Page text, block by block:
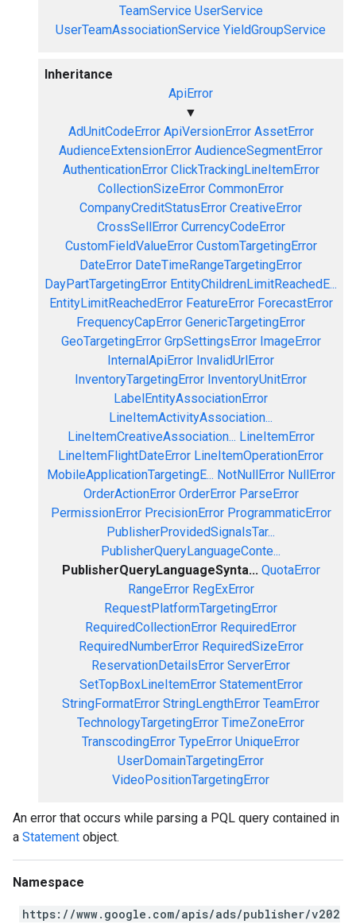
TeamService UserService
UserTeamAssociationService YieldGroupService
Inheritance
ApiError
▼
AdUnitCodeError ApiVersionError AssetError
AudienceExtensionError AudienceSegmentError
AuthenticationError ClickTrackingLineItemError
CollectionSizeError CommonError
CompanyCreditStatusError CreativeError
CrossSellError CurrencyCodeError
CustomFieldValueError CustomTargetingError
DateError DateTimeRangeTargetingError
DayPartTargetingError EntityChildrenLimitReachedE...
EntityLimitReachedError FeatureError ForecastError
FrequencyCapError GenericTargetingError
GeoTargetingError GrpSettingsError ImageError
InternalApiError InvalidUrlError
InventoryTargetingError InventoryUnitError
LabelEntityAssociationError
LineItemActivityAssociation...
LineItemCreativeAssociation... LineItemError
LineItemFlightDateError LineItemOperationError
MobileApplicationTargetingE... NotNullError NullError
OrderActionError OrderError ParseError
PermissionError PrecisionError ProgrammaticError
PublisherProvidedSignalsTar...
PublisherQueryLanguageConte...
PublisherQueryLanguageSynta... QuotaError
RangeError RegExError
RequestPlatformTargetingError
RequiredCollectionError RequiredError
RequiredNumberError RequiredSizeError
ReservationDetailsError ServerError
SetTopBoxLineItemError StatementError
StringFormatError StringLengthError TeamError
TechnologyTargetingError TimeZoneError
TranscodingError TypeError UniqueError
UserDomainTargetingError
VideoPositionTargetingError
An error that occurs while parsing a PQL query contained in
a Statement object.
Namespace
https://www.google.com/apis/ads/publisher/v202